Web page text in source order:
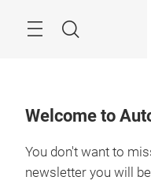
Search
Welcome to
You don't want to
newsletter you will